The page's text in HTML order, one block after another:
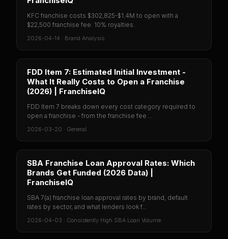
KFC franchise costs $302,825-$1.4M to open with a
$22,500 franchise fee. 10% royalties.
2026-04-14 · Brand Analysis
FDD Item 7: Estimated Initial Investment -
What It Really Costs to Open a Franchise
(2026) | FranchiseIQ
FDD Item 7 breaks down every cost category required to
open a franchise - from the franchise fee ...
2026-03-20 · General
SBA Franchise Loan Approval Rates: Which
Brands Get Funded (2026 Data) |
FranchiseIQ
SBA 7(a) franchise loan approval rates by brand, default
rates by sector, and what lenders look f...
2026-04-03 · Consistently High SBA Loan Volume